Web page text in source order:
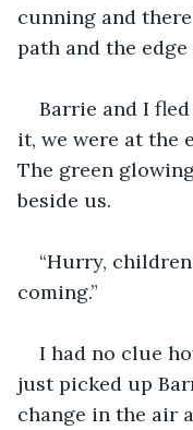
cunning and
path and the
Barrie and I
it, we were at the
The green
beside us.
“Hurry,
coming.”
I had no clue
just picked up
change in the air